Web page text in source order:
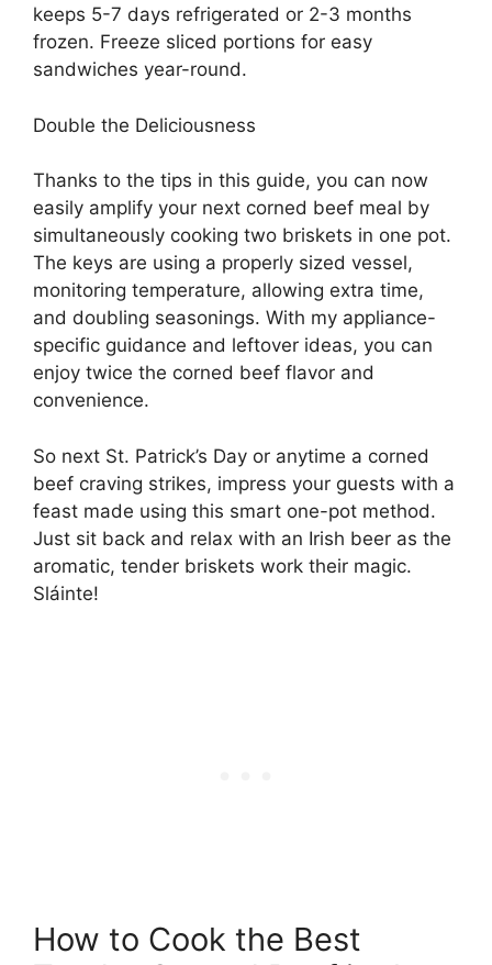
keeps 5-7 days refrigerated or 2-3 months
frozen. Freeze sliced portions for easy
sandwiches year-round.
Double the Deliciousness
Thanks to the tips in this guide, you can now
easily amplify your next corned beef meal by
simultaneously cooking two briskets in one pot.
The keys are using a properly sized vessel,
monitoring temperature, allowing extra time,
and doubling seasonings. With my appliance-
specific guidance and leftover ideas, you can
enjoy twice the corned beef flavor and
convenience.
So next St. Patrick’s Day or anytime a corned
beef craving strikes, impress your guests with a
feast made using this smart one-pot method.
Just sit back and relax with an Irish beer as the
aromatic, tender briskets work their magic.
Sláinte!
How to Cook the Best